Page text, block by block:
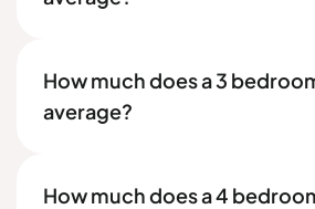
How much does a 3
average?
How much does a 4